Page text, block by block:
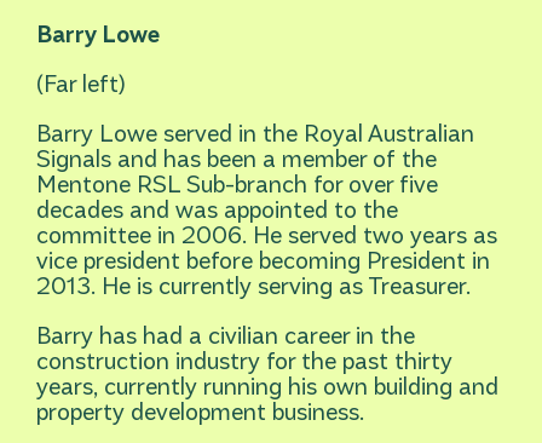
Barry Lowe
(Far left)
Barry Lowe served in the Royal Australian
Signals and has been a member of the
Mentone RSL Sub-branch for over five
decades and was appointed to the
committee in 2006. He served two years as
vice president before becoming President in
2013. He is currently serving as Treasurer.
Barry has had a civilian career in the
construction industry for the past thirty
years, currently running his own building and
property development business.